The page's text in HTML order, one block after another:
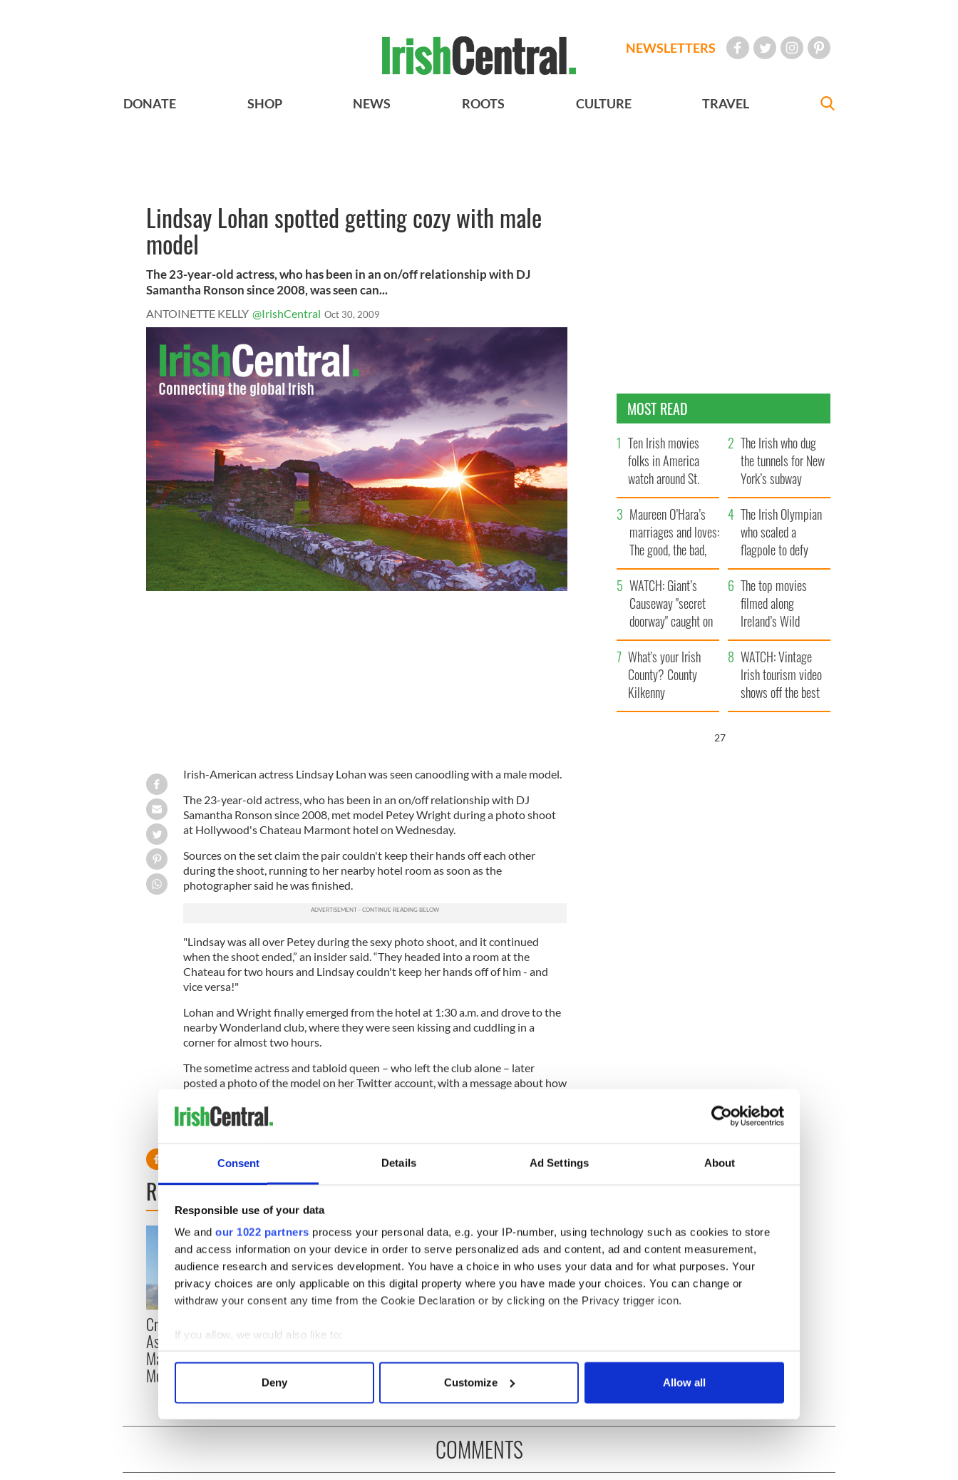
Consent Details Ad Settings About
Responsible use of your data
We and our 1022 partners process your personal data, e.g. your IP-number, using technology such as cookies to store
and access information on your device in order to serve personalized ads and content, ad and content measurement,
audience research and services development. You have a choice in who uses your data and for what purposes. Your
privacy choices are only applicable on this digital property where you have made your choices. You can change or
withdraw your consent any time from the Cookie Declaration or by clicking on the Privacy trigger icon.
If you allow, we would also like to:
Collect information about your geographical location which can be accurate to within several meters
Find out more about how your personal data is processed and set your preferences in the
We use cookies to personalise content and ads, to provide social media features and to analyse our traffic. We also share
information about your use of our site with our social media, advertising and analytics partners who may combine it with
other information that you’ve provided to them or that they’ve collected from your use of their services.
Deny Customize Allow all
NEWSLETTERS
DONATE SHOP NEWS ROOTS CULTURE TRAVEL
Lindsay Lohan spotted getting cozy with male
model
The 23-year-old actress, who has been in an on/off relationship with DJ
Samantha Ronson since 2008, was seen can...
ANTOINETTE KELLY @IrishCentral Oct 30, 2009
Irish-American actress Lindsay Lohan was seen canoodling with a male model.
The 23-year-old actress, who has been in an on/off relationship with DJ
Samantha Ronson since 2008, met model Petey Wright during a photo shoot
at Hollywood's Chateau Marmont hotel on Wednesday.
Sources on the set claim the pair couldn't keep their hands off each other
during the shoot, running to her nearby hotel room as soon as the
photographer said he was finished.
"Lindsay was all over Petey during the sexy photo shoot, and it continued
when the shoot ended,” an insider said. “They headed into a room at the
Chateau for two hours and Lindsay couldn't keep her hands off of him - and
vice versa!"
Lohan and Wright finally emerged from the hotel at 1:30 a.m. and drove to the
nearby Wonderland club, where they were seen kissing and cuddling in a
corner for almost two hours.
The sometime actress and tabloid queen – who left the club alone – later
posted a photo of the model on her Twitter account, with a message about how
Does this mean that LiLo has finally moved on?
READ NEXT
Craic Session returns to
Astoria with Andrea
Magee and Ava
McKechnie
Tributes pour in for "First
Lady of Celtic music"
Moya Brennan begins April 13 on DCTV
MOST READ
Ten Irish movies
folks in America
watch around St.
Patrick’s Day
The Irish who dug
the tunnels for New
York’s subway
system
Maureen O’Hara’s
marriages and loves:
The good, the bad,
and the ugly
The Irish Olympian
who scaled a
flagpole to defy
Britain
WATCH: Giant’s
Causeway "secret
doorway" caught on
camera
The top movies
filmed along
Ireland’s Wild
Atlantic Way
What's your Irish
County? County
Kilkenny
WATCH: Vintage
Irish tourism video
shows off the best
bits of Ireland
26
COMMENTS